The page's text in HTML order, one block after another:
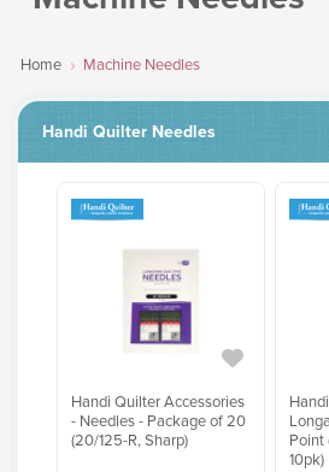
Home Machine Needles
Handi Quilter Needles
Handi Quilter Accessories
- Needles - Package of 20
(20/125-R, Sharp)
Point
10pk)